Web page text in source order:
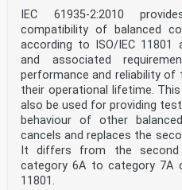
IEC 61935-2:2010
compatibility of balanced
according to ISO/IEC
and associated
performance and reliability of
their operational lifetime.
also be used for providing
behaviour of other
cancels and replaces the
It differs from the
category 6A to category 7A
11801.